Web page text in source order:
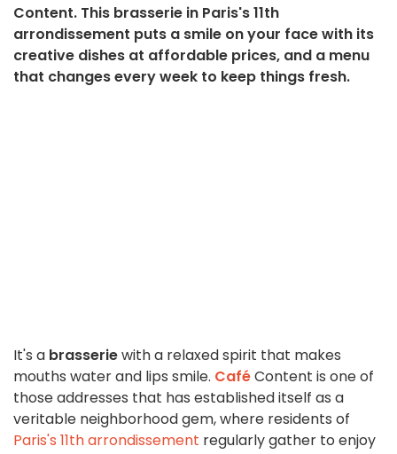
Content. This brasserie in Paris's 11th
arrondissement puts a smile on your face with its
creative dishes at affordable prices, and a menu
that changes every week to keep things fresh.
It's a brasseriewith a relaxed spirit that makes
mouths water and lips smile. CaféContent is one of
those addresses that has established itself as a
veritable neighborhood gem, where residents of
Paris's 11th arrondissement regularly gather to enjoy